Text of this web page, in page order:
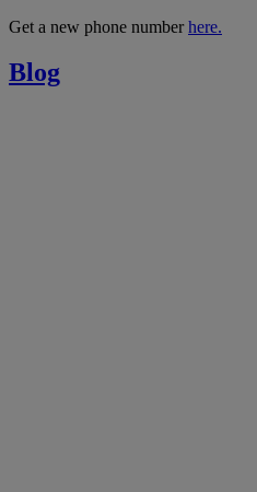
Get a new phone numberhere.
Blog